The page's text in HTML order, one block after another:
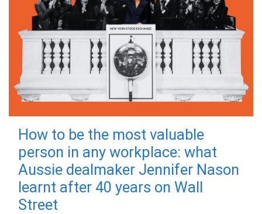
How to be the most valuable
person in any workplace: what
Aussie dealmaker Jennifer Nason
learnt after 40 years on Wall
Street